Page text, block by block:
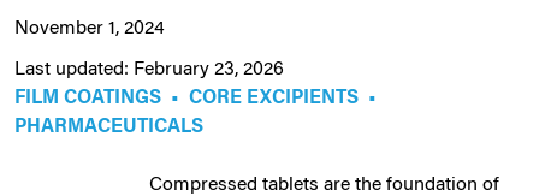
November 1, 2024
Last updated: February 23, 2026
FILM COATINGS • CORE EXCIPIENTS •
PHARMACEUTICALS
Compressed tablets are the foundation of